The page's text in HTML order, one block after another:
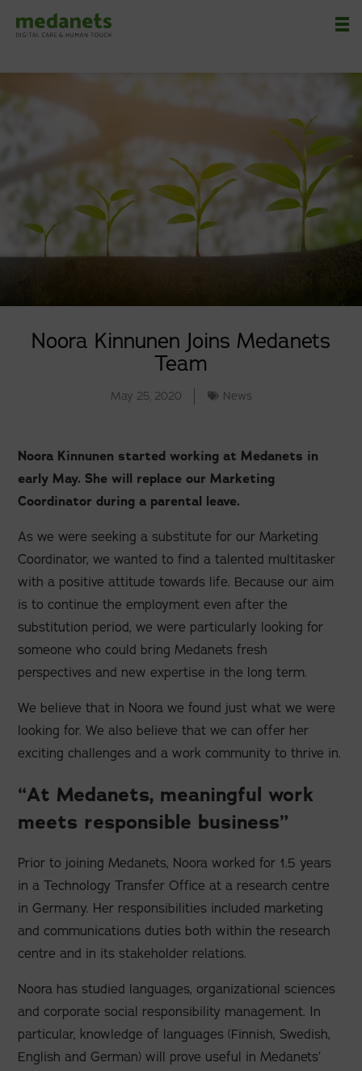
Noora Kinnunen Joins Medanets
Team
May 25, 2020 News
Noora Kinnunen started working at Medanets in
early May. She will replace our Marketing
Coordinator during a parental leave.
As we were seeking a substitute for our Marketing
Coordinator, we wanted to find a talented multitasker
with a positive attitude towards life. Because our aim
is to continue the employment even after the
substitution period, we were particularly looking for
someone who could bring Medanets fresh
perspectives and new expertise in the long term.
We believe that in Noora we found just what we were
looking for. We also believe that we can offer her
exciting challenges and a work community to thrive in.
“At Medanets, meaningful work
meets responsible business”
Prior to joining Medanets, Noora worked for 1.5 years
in a Technology Transfer Office at a research centre
in Germany. Her responsibilities included marketing
and communications duties both within the research
centre and in its stakeholder relations.
Noora has studied languages, organizational sciences
and corporate social responsibility management. In
particular, knowledge of languages (Finnish, Swedish,
English and German) will prove useful in Medanets’